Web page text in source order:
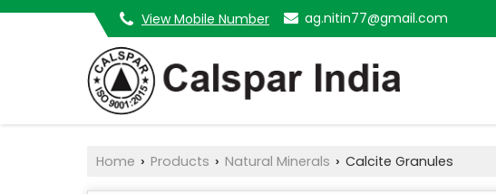
View Mobile Number ag.nitin77@gmail.com
Home › Products › Natural Minerals › Calcite Granules